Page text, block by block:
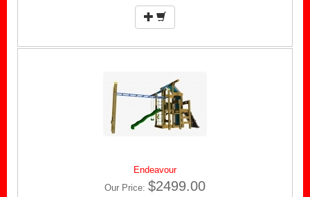
Endeavour
Our Price: $2499.00